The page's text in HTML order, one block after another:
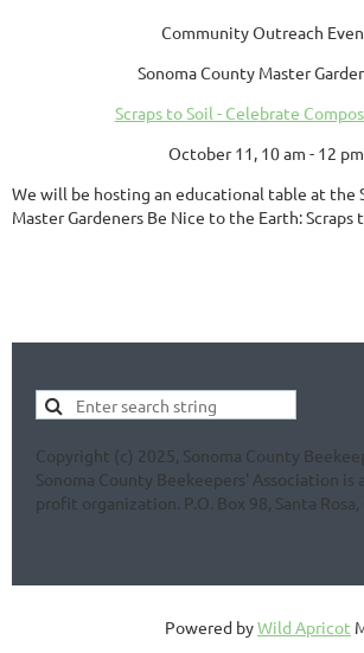
Community Outreach
Sonoma County Master
Scraps to Soil - Celebrate
October 11, 10 am - 12 pm
We will be hosting an educational table at the
Master Gardeners Be Nice to the Earth:
Copyright (c) 2025, Sonoma County
Sonoma County Beekeepers' Association is
profit organization. P.O. Box 98, Santa Rosa,
Powered byWild Apricot